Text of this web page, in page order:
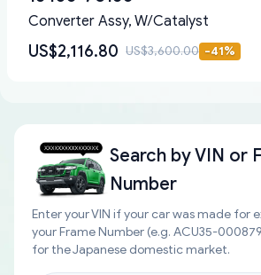
Converter Assy, W/Catalyst
US$2,116.80 US$3,600.00 -41%
Search byVIN or
Number
Enter your VIN if your car was made for
your Frame Number (e.g. ACU35-
for the Japanese domestic market.